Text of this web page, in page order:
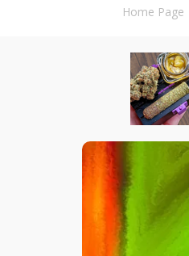
Home Page